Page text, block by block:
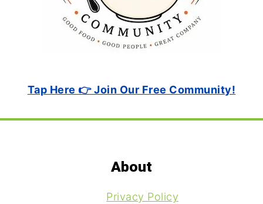
Tap Here 👉 Join Our Free Community!
About
Privacy Policy